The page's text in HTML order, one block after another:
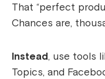
That “perfect
Chances are,
Instead, use tools
Topics, and